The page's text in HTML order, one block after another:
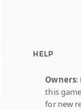
HELP
Owners:
this
for new